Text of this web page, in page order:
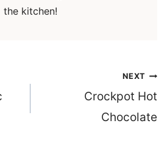
the kitchen!
NEXT
Crockpot Hot
Chocolate